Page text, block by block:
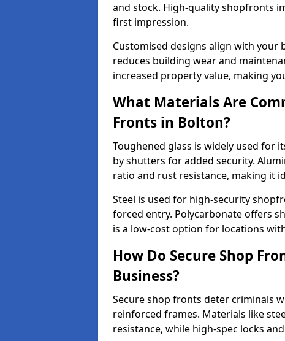
and stock. High-quality shopfronts
first impression.
Customised designs align with
reduces building wear and
increased property value, making
What Materials Are
Fronts in Bolton?
Toughened glass is widely used for
by shutters for added security.
ratio and rust resistance, making it
Steel is used for high-security
forced entry. Polycarbonate offers
is a low-cost option for locations
How Do Secure Shop
Business?
Secure shop fronts deter criminals
reinforced frames. Materials like
resistance, while high-spec locks